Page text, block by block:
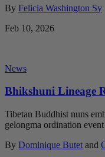
By Felicia Washington Sy
Feb 10, 2026
News
Bhikshuni Lineage
Tibetan Buddhist nuns
gelongma ordination
By Dominique Butet and